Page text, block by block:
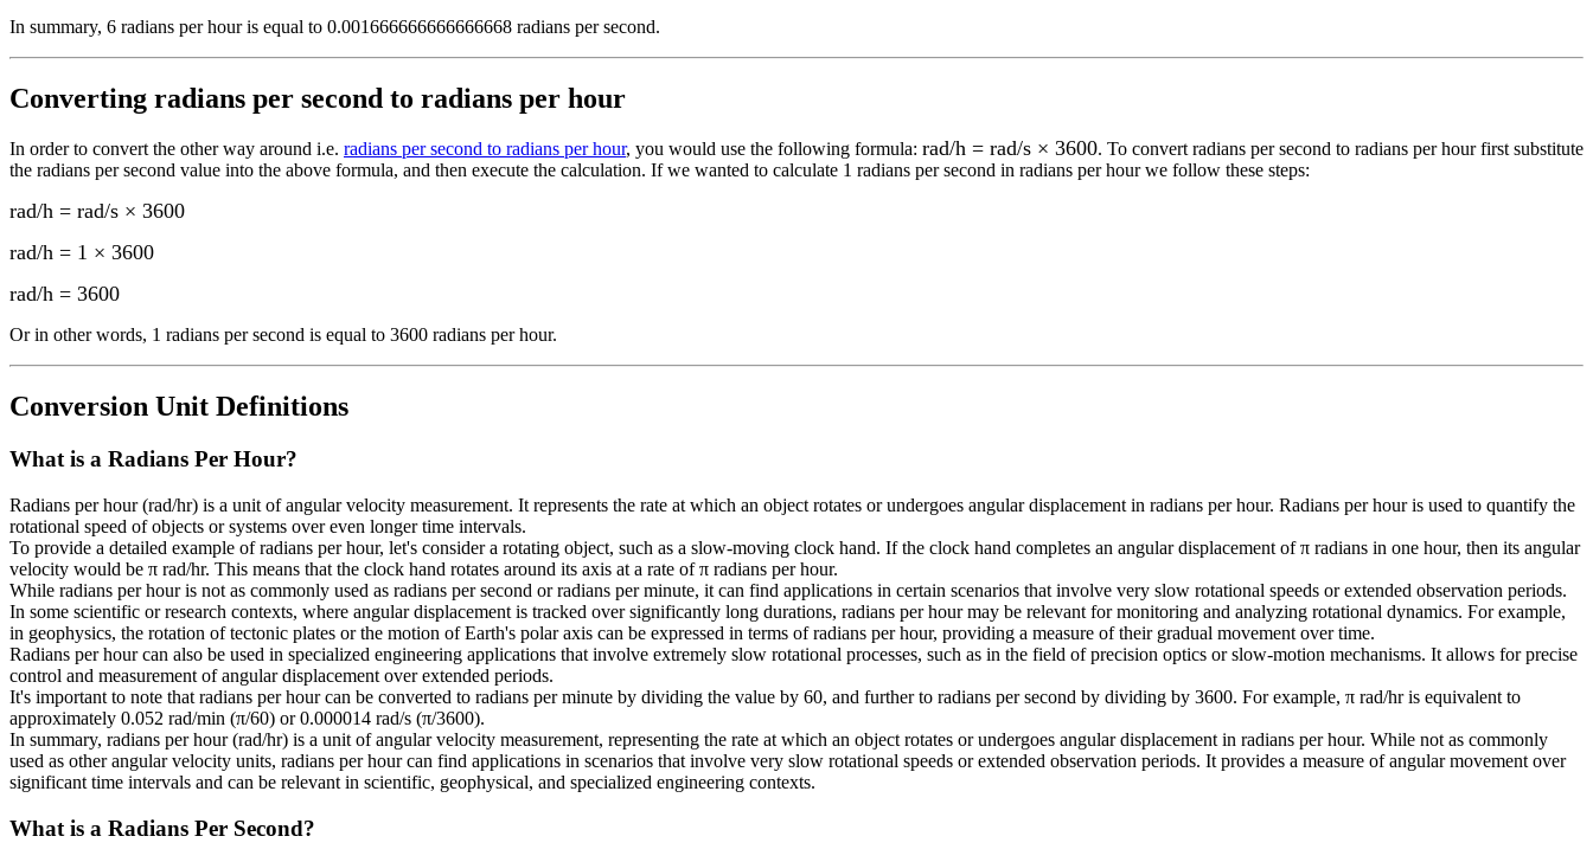
In summary, 6 radians per hour is equal to 0.001666666666666668 radians per second.
Converting radians per second to radians per hour
In order to convert the other way around i.e. radians per second to radians per hour, you would use the following formula: rad/h = rad/s × 3600. To convert radians per second to radians per hourfirst substitute
the radians per second value into the above formula, and then execute the calculation. If we wanted to calculate 1 radians per second in radians per hourwe follow these steps:
rad/h = rad/s × 3600
rad/h = 1 × 3600
rad/h = 3600
Or in other words, 1 radians per second is equal to 3600 radians per hour.
Conversion Unit Definitions
What is a Radians Per Hour?
Radians per hour (rad/hr) is a unit of angular velocity measurement. It represents the rate at which an object rotates or undergoes angular displacement in radians per hour. Radians per hour is used to quantify the
rotational speed of objects or systems over even longer time intervals.
To provide a detailed example of radians per hour, let's consider a rotating object, such as a slow-moving clock hand. If the clock hand completes an angular displacement of π radians in one hour, then its angular
velocity would be π rad/hr. This means that the clock hand rotates around its axis at a rate of π radians per hour.
While radians per hour is not as commonly used as radians per second or radians per minute, it can find applications in certain scenarios that involve very slow rotational speeds or extended observation periods.
In some scientific or research contexts, where angular displacement is tracked over significantly long durations, radians per hour may be relevant for monitoring and analyzing rotational dynamics. For example,
in geophysics, the rotation of tectonic plates or the motion of Earth's polar axis can be expressed in terms of radians per hour, providing a measure of their gradual movement over time.
Radians per hour can also be used in specialized engineering applications that involve extremely slow rotational processes, such as in the field of precision optics or slow-motion mechanisms. It allows for precise
control and measurement of angular displacement over extended periods.
It's important to note that radians per hour can be converted to radians per minute by dividing the value by 60, and further to radians per second by dividing by 3600. For example, π rad/hr is equivalent to
approximately 0.052 rad/min (π/60) or 0.000014 rad/s (π/3600).
In summary, radians per hour (rad/hr) is a unit of angular velocity measurement, representing the rate at which an object rotates or undergoes angular displacement in radians per hour. While not as commonly
used as other angular velocity units, radians per hour can find applications in scenarios that involve very slow rotational speeds or extended observation periods. It provides a measure of angular movement over
significant time intervals and can be relevant in scientific, geophysical, and specialized engineering contexts.
What is a Radians Per Second?